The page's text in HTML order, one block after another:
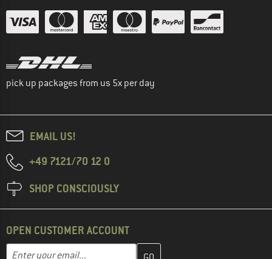
pick up packages from us 5x per day
EMAIL US!
+49 7121/70 12 0
SHOP CONSCIOUSLY
OPEN CUSTOMER ACCOUNT
Email address
Enter your email address here and create your customer